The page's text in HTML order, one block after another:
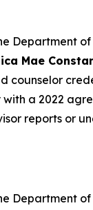
Department
Mae
counselor
a 2022
reports or
Department